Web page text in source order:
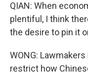
QIAN: When
plentiful, I think
the desire to pin it
WONG:
restrict how